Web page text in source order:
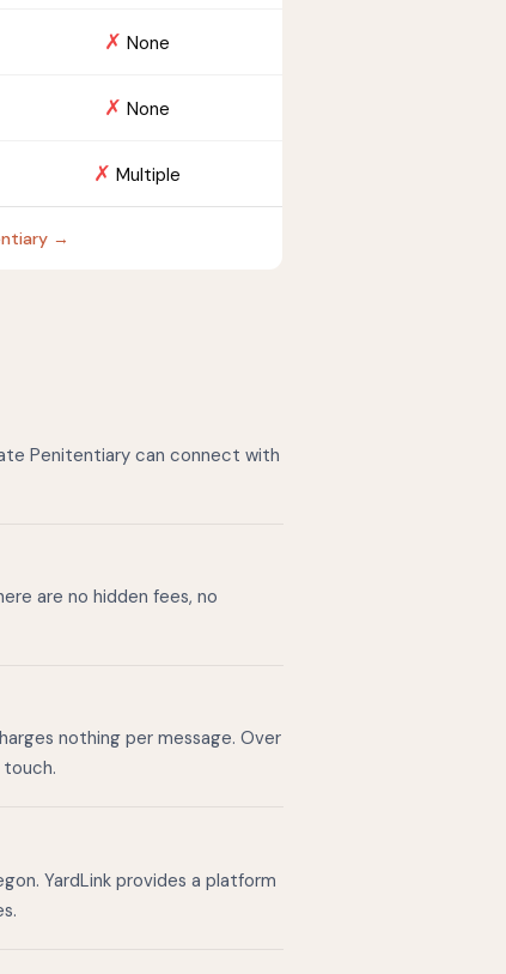
✗ None
✗ None
✗ Multiple
→
Penitentiary can connect with
are no hidden fees, no
nothing per message. Over
YardLink provides a platform